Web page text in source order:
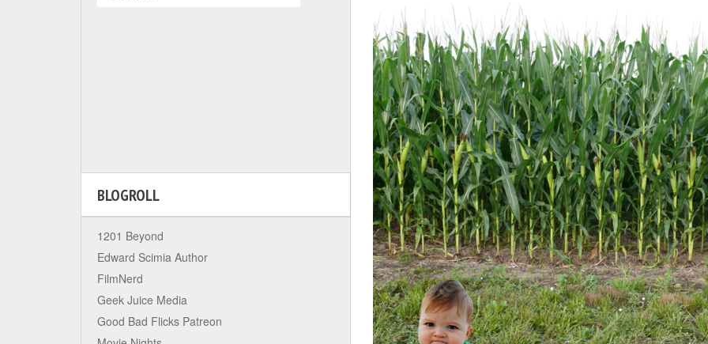
BLOGROLL
1201 Beyond
Edward Scimia Author
FilmNerd
Geek Juice Media
Good Bad Flicks Patreon